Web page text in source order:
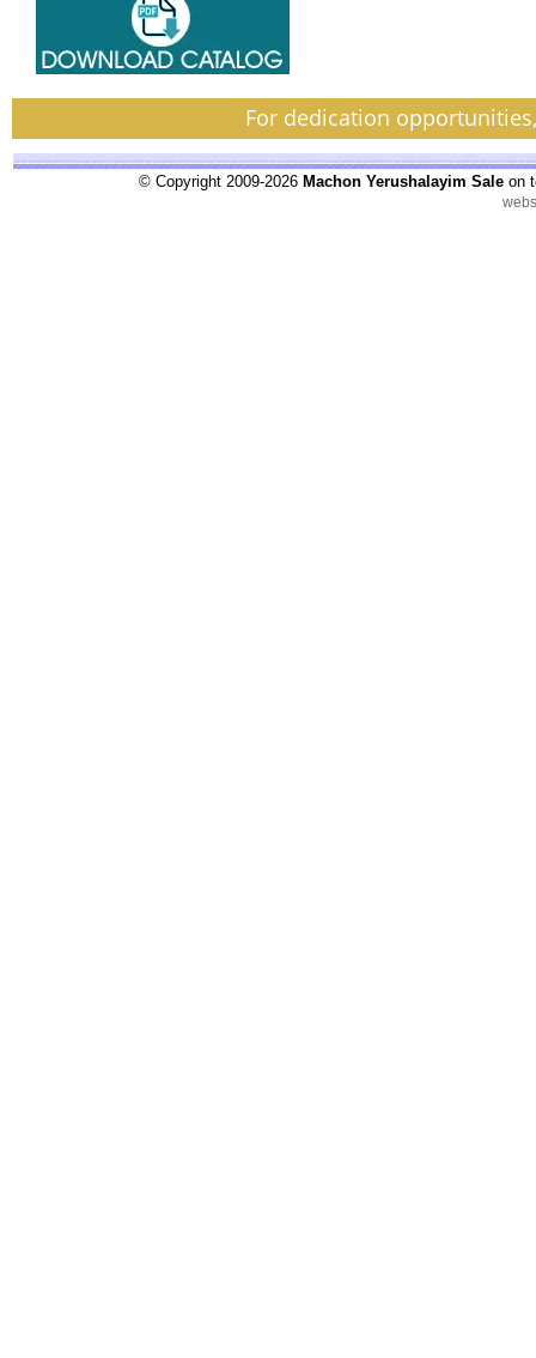
For dedication
© Copyright 2009-2026 Machon Yerushalayim Sale on